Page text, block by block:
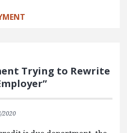
Trying to Rewrite
2020